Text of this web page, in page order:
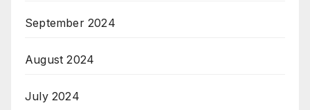
September 2024
August 2024
July 2024